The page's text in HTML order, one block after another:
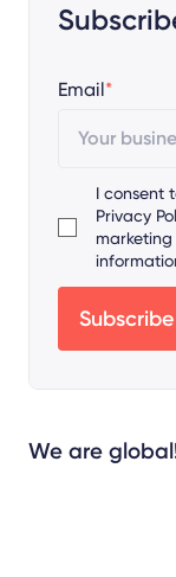
Email*
I consent
Privacy
We are